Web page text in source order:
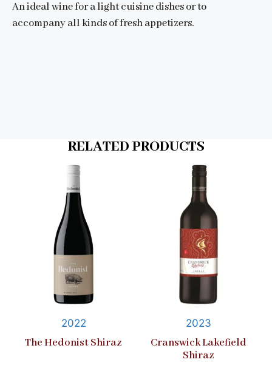
An ideal wine for a light cuisine dishes or to
accompany all kinds of fresh appetizers.
RELATED PRODUCTS
2022
The Hedonist Shiraz
2023
Cranswick Lakefield
Shiraz